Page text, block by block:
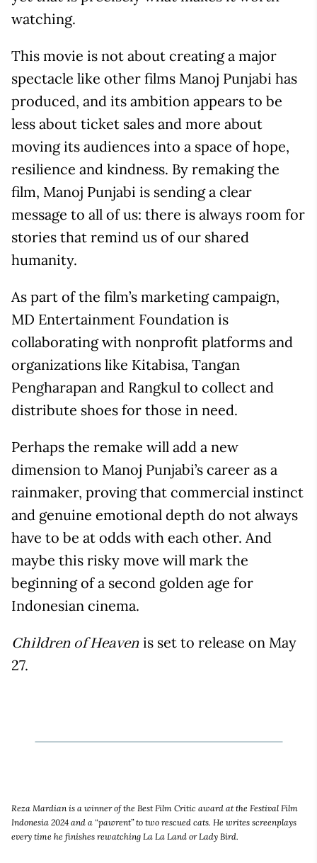
watching.
This movie is not about creating a major
spectacle like other films Manoj Punjabi has
produced, and its ambition appears to be
less about ticket sales and more about
moving its audiences into a space of hope,
resilience and kindness. By remaking the
film, Manoj Punjabi is sending a clear
message to all of us: there is always room for
stories that remind us of our shared
humanity.
As part of the film’s marketing campaign,
MD Entertainment Foundation is
collaborating with nonprofit platforms and
organizations like Kitabisa, Tangan
Pengharapan and Rangkul to collect and
distribute shoes for those in need.
Perhaps the remake will add a new
dimension to Manoj Punjabi’s career as a
rainmaker, proving that commercial instinct
and genuine emotional depth do not always
have to be at odds with each other. And
maybe this risky move will mark the
beginning of a second golden age for
Indonesian cinema.
Children of Heaven is set to release on May
27.
Reza Mardian is a winner of the Best Film Critic award at the Festival Film
Indonesia 2024 and a “pawrent” to two rescued cats. He writes screenplays
every time he finishes rewatching La La Land or Lady Bird.